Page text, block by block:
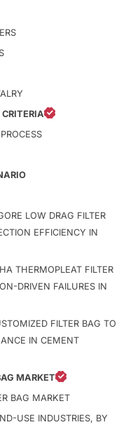
LOW DRAG FILTER
EFFICIENCY IN
THERMOPLEAT FILTER
DRIVEN FAILURES IN
FILTER BAG TO
IN CEMENT
MARKET
BAG MARKET
USE INDUSTRIES, BY